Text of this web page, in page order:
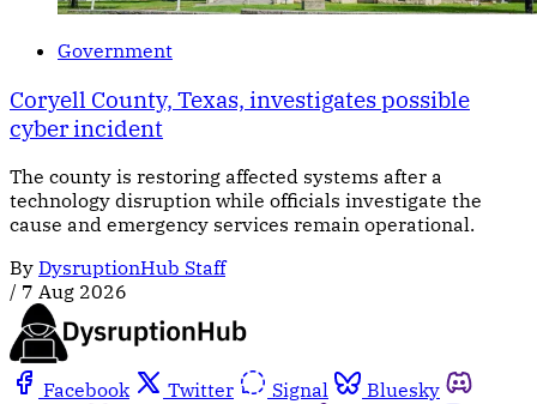
Government
Coryell County, Texas, investigates possible
cyber incident
The county is restoring affected systems after a
technology disruption while officials investigate the
cause and emergency services remain operational.
By DysruptionHub Staff
/ 7 Aug 2026
Facebook Twitter Signal
Bluesky